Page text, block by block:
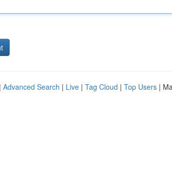
Advanced Search | Live | Tag Cloud | Top Users |